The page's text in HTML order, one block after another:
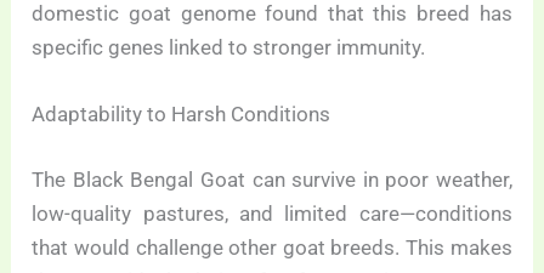
domestic goat genome found that this breed has
specific genes linked to stronger immunity.
Adaptability to Harsh Conditions
The Black Bengal Goat can survive in poor weather,
low-quality pastures, and limited care—conditions
that would challenge other goat breeds. This makes